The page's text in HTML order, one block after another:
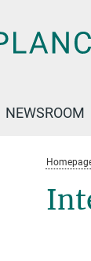
NEWSROOM